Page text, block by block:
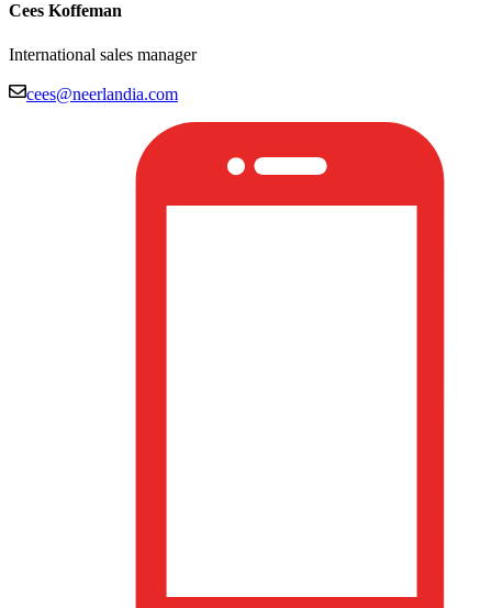
Cees Koffeman
International sales manager
cees@neerlandia.com